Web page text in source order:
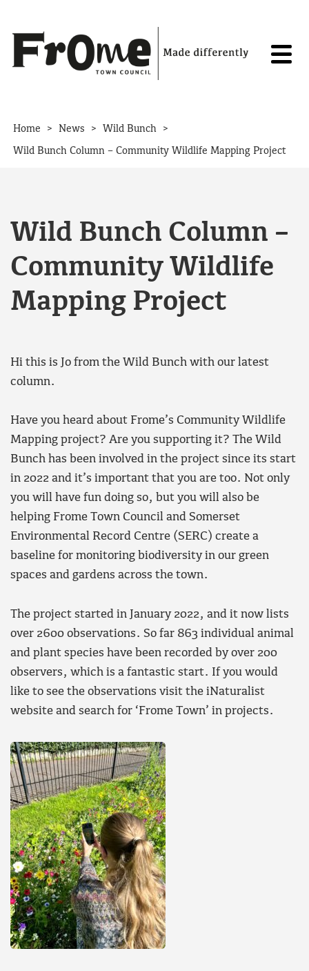
Home > News > Wild Bunch >
Wild Bunch Column – Community Wildlife Mapping Project
Wild Bunch Column –
Community Wildlife
Mapping Project
Hi this is Jo from the Wild Bunch with our latest
column.
Have you heard about Frome’s Community Wildlife
Mapping project? Are you supporting it? The Wild
Bunch has been involved in the project since its start
in 2022 and it’s important that you are too. Not only
you will have fun doing so, but you will also be
helping Frome Town Council and Somerset
Environmental Record Centre (SERC) create a
baseline for monitoring biodiversity in our green
spaces and gardens across the town.
The project started in January 2022, and it now lists
over 2600 observations. So far 863 individual animal
and plant species have been recorded by over 200
observers, which is a fantastic start. If you would
like to see the observations visit the iNaturalist
website and search for ‘Frome Town’ in projects.